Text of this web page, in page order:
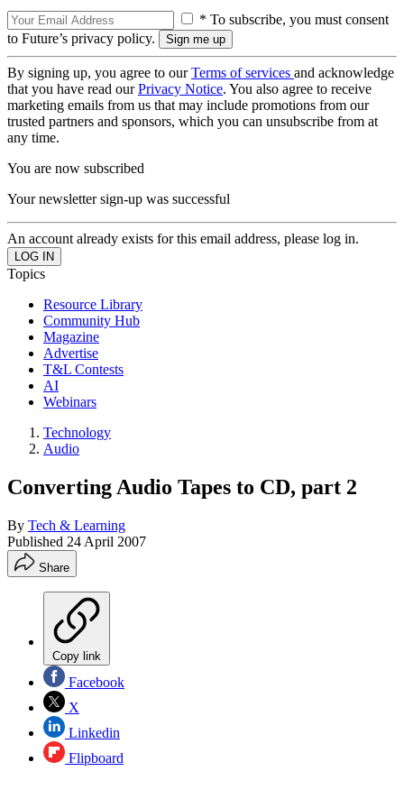
* To subscribe, you must consent
to Future’s privacy policy.
By signing up, you agree to ourTerms of services and acknowledge
that you have read ourPrivacy Notice. You also agree to receive
marketing emails from us that may include promotions from our
trusted partners and sponsors, which you can unsubscribe from at
any time.
You are now subscribed
Your newsletter sign-up was successful
An account already exists for this email address, please log in.
Topics
Resource Library
Community Hub
Magazine
Advertise
T&L Contests
AI
Webinars
Technology
Audio
Converting Audio Tapes to CD, part 2
By Tech & Learning
Published 24 April 2007
Share
Copy link
Facebook
X
Linkedin
Flipboard